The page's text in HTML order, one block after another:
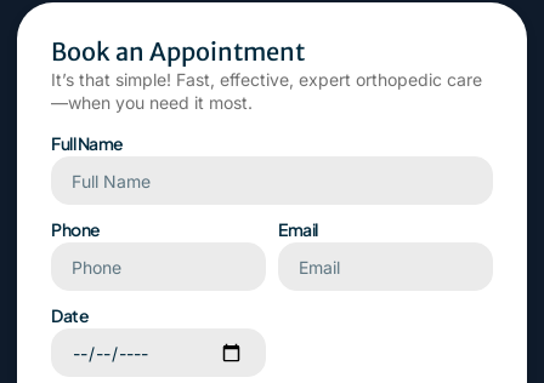
Book an Appointment
It’s that simple! Fast, effective, expert orthopedic care
—when you need it most.
Full Name
Phone Email
Date